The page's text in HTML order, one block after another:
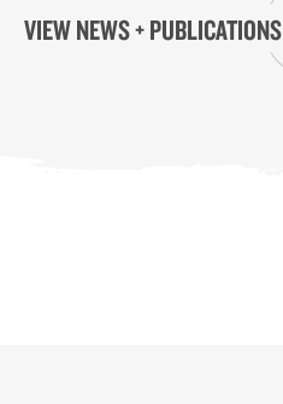
VIEW NEWS + PUBLICATIONS